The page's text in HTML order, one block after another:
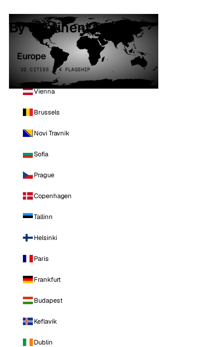
By continent
Europe
32 CITIES · 4 FLAGSHIP
Vienna
Brussels
Novi Travnik
Sofia
Prague
Copenhagen
Tallinn
Helsinki
Paris
Frankfurt
Budapest
Keflavik
Dublin